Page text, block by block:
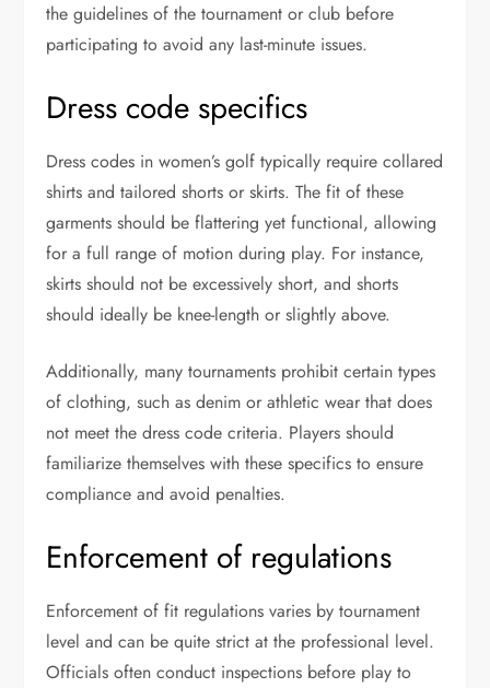
the guidelines of the tournament or club before
participating to avoid any last-minute issues.
Dress code specifics
Dress codes in women’s golf typically require collared
shirts and tailored shorts or skirts. The fit of these
garments should be flattering yet functional, allowing
for a full range of motion during play. For instance,
skirts should not be excessively short, and shorts
should ideally be knee-length or slightly above.
Additionally, many tournaments prohibit certain types
of clothing, such as denim or athletic wear that does
not meet the dress code criteria. Players should
familiarize themselves with these specifics to ensure
compliance and avoid penalties.
Enforcement of regulations
Enforcement of fit regulations varies by tournament
level and can be quite strict at the professional level.
Officials often conduct inspections before play to